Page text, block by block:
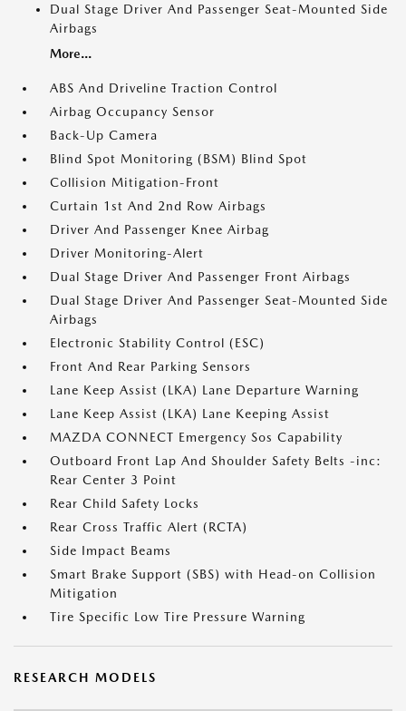
Dual Stage Driver And Passenger Seat-Mounted Side
Airbags
More...
ABS And Driveline Traction Control
Airbag Occupancy Sensor
Back-Up Camera
Blind Spot Monitoring (BSM) Blind Spot
Collision Mitigation-Front
Curtain 1st And 2nd Row Airbags
Driver And Passenger Knee Airbag
Driver Monitoring-Alert
Dual Stage Driver And Passenger Front Airbags
Dual Stage Driver And Passenger Seat-Mounted Side
Airbags
Electronic Stability Control (ESC)
Front And Rear Parking Sensors
Lane Keep Assist (LKA) Lane Departure Warning
Lane Keep Assist (LKA) Lane Keeping Assist
MAZDA CONNECT Emergency Sos Capability
Outboard Front Lap And Shoulder Safety Belts -inc:
Rear Center 3 Point
Rear Child Safety Locks
Rear Cross Traffic Alert (RCTA)
Side Impact Beams
Smart Brake Support (SBS) with Head-on Collision
Mitigation
Tire Specific Low Tire Pressure Warning
RESEARCH MODELS